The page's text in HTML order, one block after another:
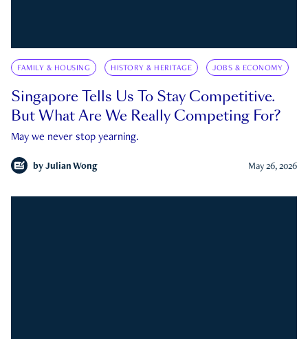
FAMILY & HOUSING HISTORY & HERITAGE JOBS & ECONOMY
Singapore Tells Us To Stay Competitive.
But What Are We Really Competing For?
May we never stop yearning.
by Julian Wong May 26, 2026